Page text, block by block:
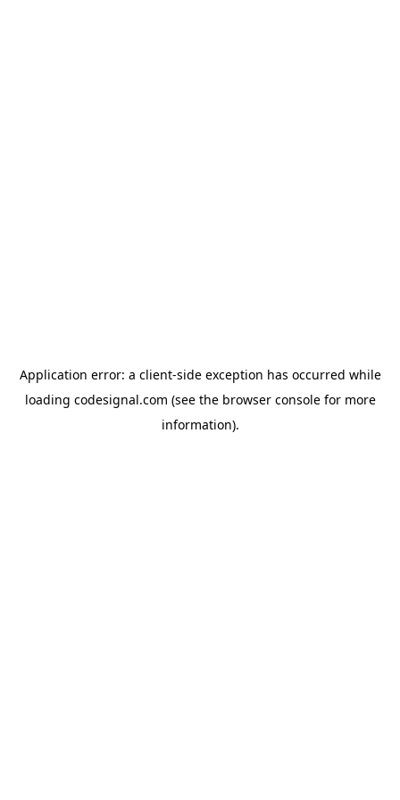
Application error: a client-side exception has occurred while
loading codesignal.com (see the browser consolefor more
information).